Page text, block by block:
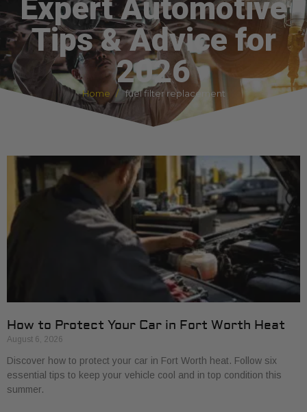
Expert Automotive
Tips & Advice for
2026
Home fuel filter replacement
How to Protect Your Car in Fort Worth Heat
August 6, 2026
Discover how to protect your car in Fort Worth heat. Follow six
essential tips to keep your vehicle cool and in top condition this
summer.